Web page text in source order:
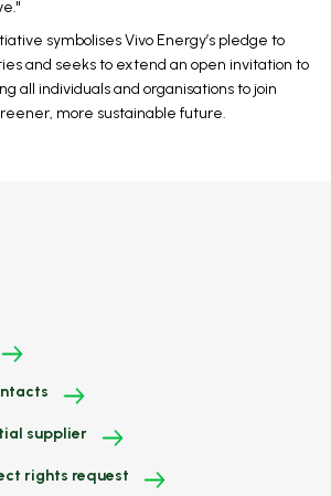
symbolises Vivo Energy’s pledge to
and seeks to extend an open invitation to
all individuals and organisations to join
more sustainable future.
supplier
rights request